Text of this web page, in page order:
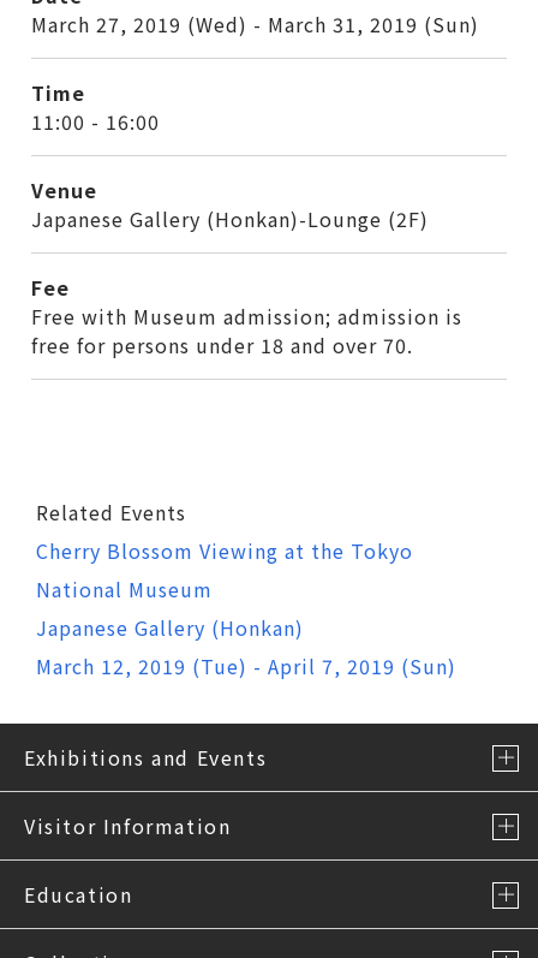
March 27, 2019 (Wed) - March 31, 2019 (Sun)
Time
11:00 - 16:00
Venue
Japanese Gallery (Honkan)-Lounge (2F)
Fee
Free with Museum admission; admission is
free for persons under 18 and over 70.
Related Events
Cherry Blossom Viewing at the Tokyo
National Museum
Japanese Gallery (Honkan)
March 12, 2019 (Tue) - April 7, 2019 (Sun)
Exhibitions and Events
Visitor Information
Education